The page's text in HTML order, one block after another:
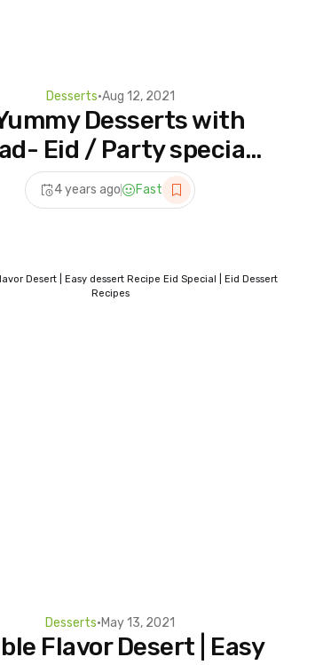
Desserts•Aug 12, 2021
Desserts with
Eid / Party special |
Malai Roll | Instant
| Shahi Tukda
4 years ago Fast
Desserts•May 13, 2021
Flavor Desert | Easy